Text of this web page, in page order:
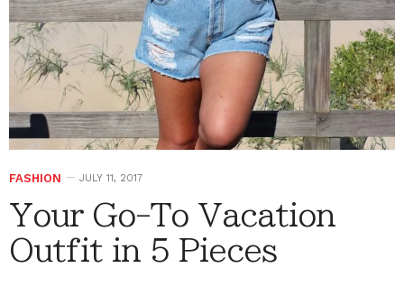
FASHION JULY 11, 2017
Your Go-To Vacation
Outfit in 5 Pieces